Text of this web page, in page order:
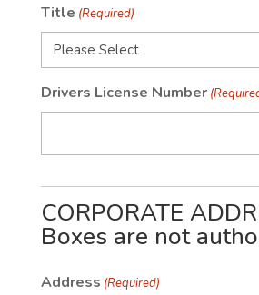
Title (Required)
Drivers License Number
CORPORATE
Boxes are not
Address (Required)